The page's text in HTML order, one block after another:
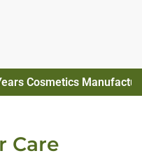
Manufacturer
Care